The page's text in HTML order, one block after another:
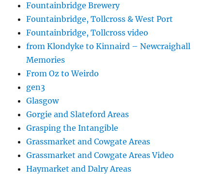
Fountainbridge Brewery
Fountainbridge, Tollcross & West Port
Fountainbridge, Tollcross video
from Klondyke to Kinnaird – Newcraighall
Memories
From Oz to Weirdo
gen3
Glasgow
Gorgie and Slateford Areas
Grasping the Intangible
Grassmarket and Cowgate Areas
Grassmarket and Cowgate Areas Video
Haymarket and Dalry Areas